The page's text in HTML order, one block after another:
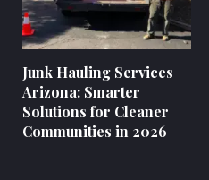
Junk Hauling Services
Arizona: Smarter
Solutions for Cleaner
Communities in 2026